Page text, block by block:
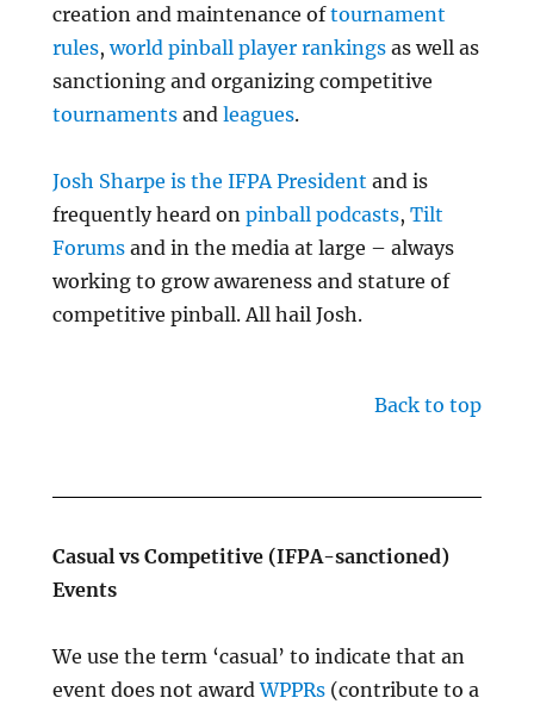
creation and maintenance oftournament
rules,world pinball player rankings as well as
sanctioning and organizing competitive
tournaments andleagues.
Josh Sharpe is the IFPA President and is
frequently heard onpinball podcasts,Tilt
Forums and in the media at large – always
working to grow awareness and stature of
competitive pinball. All hail Josh.
Back to top
Casual vs Competitive (IFPA-sanctioned)
Events
We use the term ‘casual’ to indicate that an
event does not awardWPPRs (contribute to a